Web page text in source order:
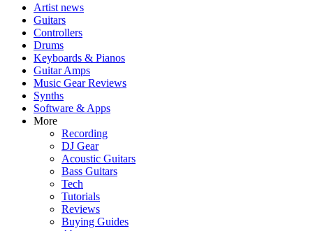
Artist news
Guitars
Controllers
Drums
Keyboards & Pianos
Guitar Amps
Music Gear Reviews
Synths
Software & Apps
More
Recording
DJ Gear
Acoustic Guitars
Bass Guitars
Tech
Tutorials
Reviews
Buying Guides